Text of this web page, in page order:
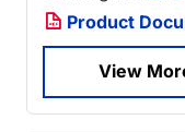
Product
View